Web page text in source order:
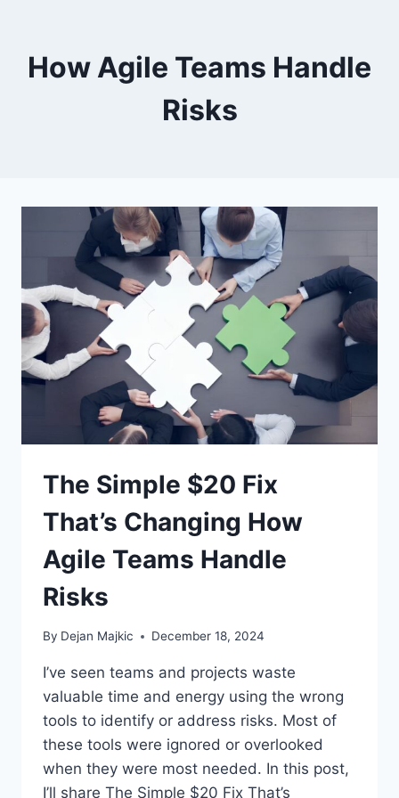
How Agile Teams Handle
Risks
The Simple $20 Fix
That’s Changing How
Agile Teams Handle
Risks
By Dejan Majkic December 18, 2024
I’ve seen teams and projects waste
valuable time and energy using the wrong
tools to identify or address risks. Most of
these tools were ignored or overlooked
when they were most needed. In this post,
I’ll share The Simple $20 Fix That’s